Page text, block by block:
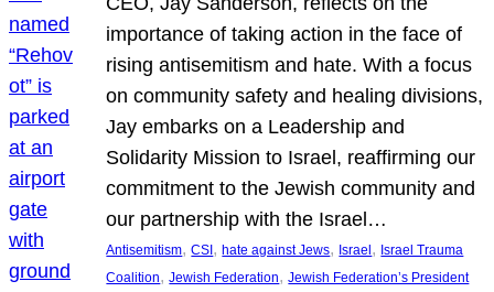
importance of taking action in the face of
rising antisemitism and hate. With a focus
on community safety and healing divisions,
Jay embarks on a Leadership and
Solidarity Mission to Israel, reaffirming our
commitment to the Jewish community and
our partnership with the Israel…
Antisemitism, CSI, hate against Jews, Israel, Israel Trauma
Coalition, Jewish Federation, Jewish Federation’s President